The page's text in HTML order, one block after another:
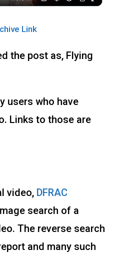
Link
the post as, Flying
users who have
Links to those are
video, DFRAC
search of a
The reverse search
and many such